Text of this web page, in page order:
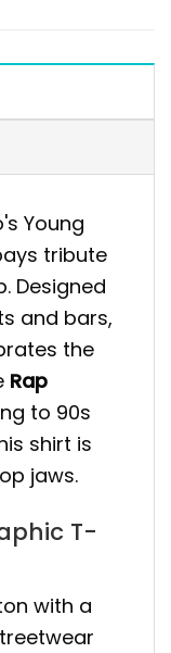
Young
tribute
Designed
and bars,
the
Rap
to 90s
shirt is
jaws.
T-
with a